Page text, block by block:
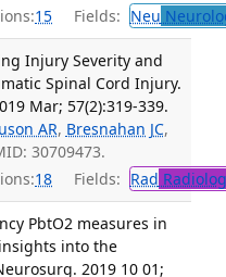
15 Fields: Neu
Injury Severity and
Spinal Cord Injury.
Mar; 57(2):319-339.
AR, Bresnahan JC,
30709473.
18 Fields: Rad
PbtO2 measures in
into the
2019 10 01;